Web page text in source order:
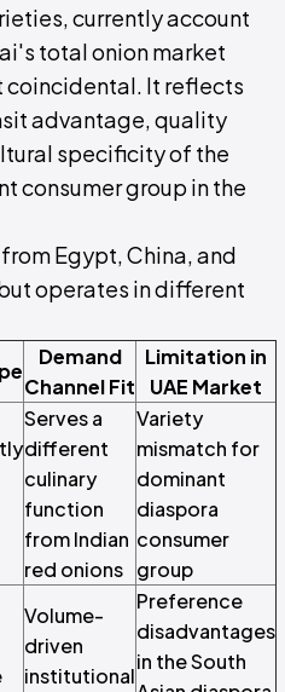
currently account
total onion market
coincidental. It reflects
advantage, quality
specificity of the
consumer group in the
Egypt, China, and
operates in different
Demand
Channel Fit
Limitation in
UAE Market
Serves a
different
culinary
function
from Indian
red onions
Variety
mismatch for
dominant
diaspora
consumer
group
Volume-
driven
institutional
Preference
disadvantages
in the South